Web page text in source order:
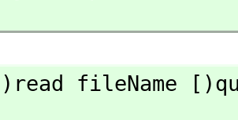
)read fileName